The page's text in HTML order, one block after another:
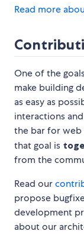
Read more
One of the
make building
as easy as
interactions
the bar for web
that goal is
from the
Read our
propose
development
about our